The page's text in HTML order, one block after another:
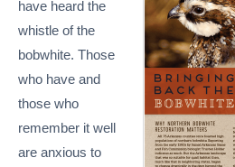
have heard the
whistle of the
bobwhite. Those
who have and
those who
remember it well
are anxious to